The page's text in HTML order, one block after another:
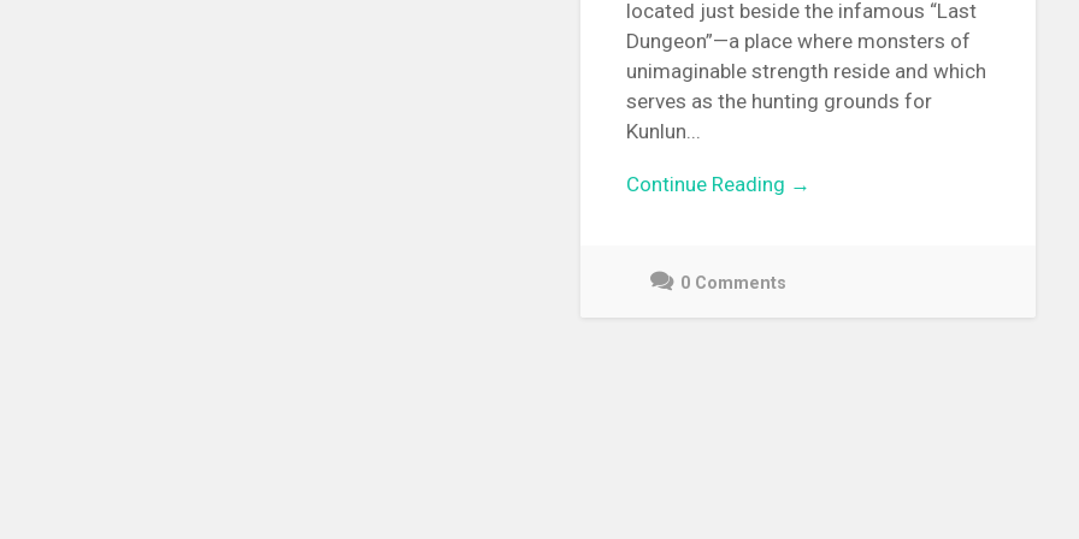
located just beside the infamous “Last
Dungeon”—a place where monsters of
unimaginable strength reside and which
serves as the hunting grounds for
Kunlun...
Continue Reading →
0 Comments